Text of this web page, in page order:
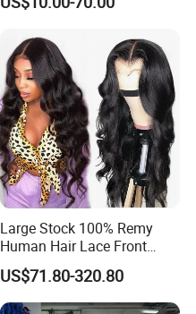
Hair Wigs Vietnam Hair
Extension
Large Stock 100% Remy
Human Hair Lace Front
Wigs
US$71.80-320.80